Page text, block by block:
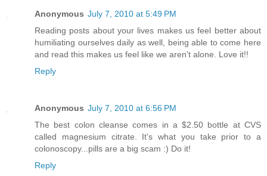
Anonymous July 7, 2010 at 5:49 PM
Reading posts about your lives makes us feel better about
humiliating ourselves daily as well, being able to come here
and read this makes us feel like we aren't alone. Love it!!
Reply
Anonymous July 7, 2010 at 6:56 PM
The best colon cleanse comes in a $2.50 bottle at CVS
called magnesium citrate. It's what you take prior to a
colonoscopy...pills are a big scam :) Do it!
Reply